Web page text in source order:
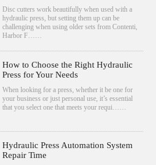
Disc cutters work beautifully when used with a
hydraulic press, but setting them up can be
challenging when using older sets from Contenti,
Harbor F……
How to Choose the Right Hydraulic
Press for Your Needs
When looking for a press, whether it be one for
your business or just personal use, it’s essential
that you select one that meets your requi……
Hydraulic Press Automation System
Repair Time